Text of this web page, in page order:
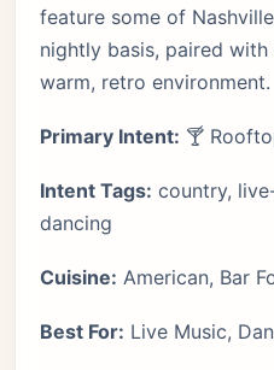
feature some of
nightly basis, paired
warm, retro environment.
Primary Intent: 🍸
Intent Tags: country,
dancing
Cuisine: American, Bar
Best For: Live Music,